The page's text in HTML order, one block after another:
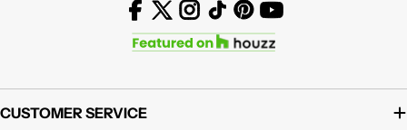
Facebook
X (Twitter)
Instagram
TikTokPinterest
YouTube
CUSTOMER SERVICE